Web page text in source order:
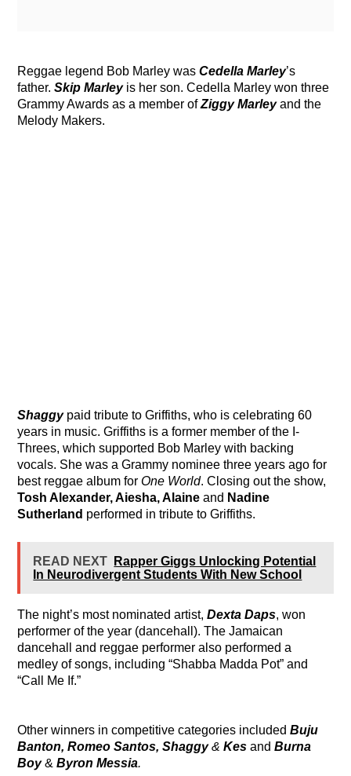
Reggae legend Bob Marley wasCedella Marley’s
father.Skip Marleyis her son. Cedella Marley won three
Grammy Awards as a member ofZiggy Marleyand the
Melody Makers.
Shaggypaid tribute to Griffiths, who is celebrating 60
years in music. Griffiths is a former member of the I-
Threes, which supported Bob Marley with backing
vocals. She was a Grammy nominee three years ago for
best reggae album forOne World. Closing out the show,
Tosh Alexander, Aiesha, Alaine and Nadine
Sutherland performed in tribute to Griffiths.
READ NEXT
Rapper Giggs Unlocking Potential
In Neurodivergent Students With New School
The night’s most nominated artist,Dexta Daps, won
performer of the year (dancehall). The Jamaican
dancehall and reggae performer also performed a
medley of songs, including “Shabba Madda Pot” and
“Call Me If.”
Other winners in competitive categories includedBuju
Banton, Romeo Santos, Shaggy&Kes andBurna
Boy&Byron Messia.